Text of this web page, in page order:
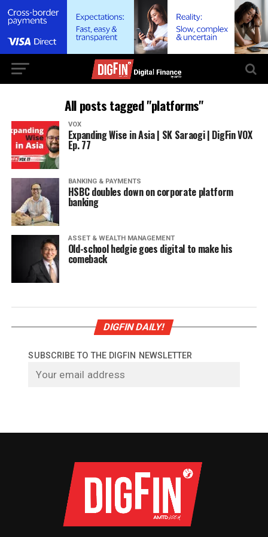
All posts tagged "platforms"
VOX
Expanding Wise in Asia | SK Saraogi | DigFin VOX
Ep. 77
BANKING & PAYMENTS
HSBC doubles down on corporate platform
banking
ASSET & WEALTH MANAGEMENT
Old-school hedgie goes digital to make his
comeback
DIGFIN DAILY!
SUBSCRIBE TO THE DIGFIN NEWSLETTER